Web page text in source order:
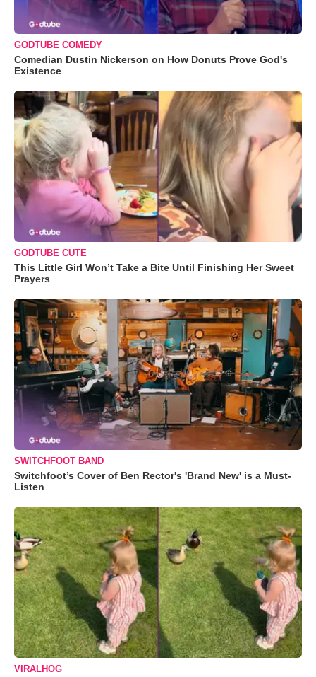
GODTUBE COMEDY
Comedian Dustin Nickerson on How Donuts Prove God's
Existence
GODTUBE CUTE
This Little Girl Won’t Take a Bite Until Finishing Her Sweet
Prayers
SWITCHFOOT BAND
Switchfoot’s Cover of Ben Rector's 'Brand New' is a Must-
Listen
VIRALHOG